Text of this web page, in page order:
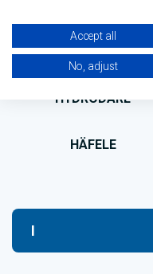
HUNTER
HYDRODARE
HÄFELE
I
Accept all
No, adjust